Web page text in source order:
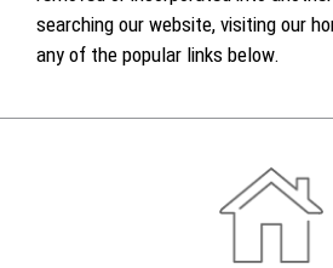
searching our website, visiting our
any of the popular links below.